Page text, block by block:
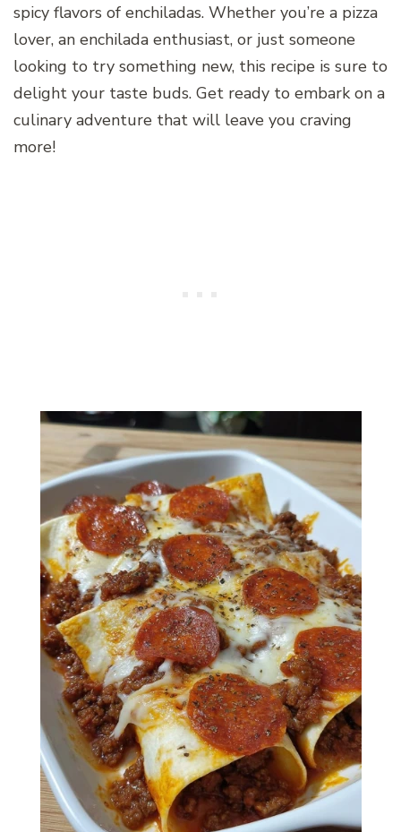
spicy flavors of enchiladas. Whether you’re a pizza
lover, an enchilada enthusiast, or just someone
looking to try something new, this recipe is sure to
delight your taste buds. Get ready to embark on a
culinary adventure that will leave you craving
more!